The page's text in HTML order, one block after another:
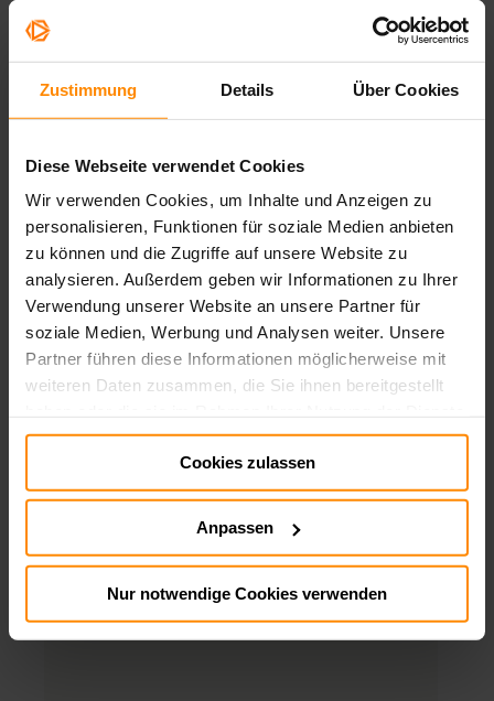
Zustimmung Details Über Cookies
Diese Webseite verwendet Cookies
Wir verwenden Cookies, um Inhalte und Anzeigen zu
personalisieren, Funktionen für soziale Medien anbieten
zu können und die Zugriffe auf unsere Website zu
analysieren. Außerdem geben wir Informationen zu Ihrer
Verwendung unserer Website an unsere Partner für
soziale Medien, Werbung und Analysen weiter. Unsere
Partner führen diese Informationen möglicherweise mit
weiteren Daten zusammen, die Sie ihnen bereitgestellt
gesammelt haben.
Impressum
Datenschutz:Datenschutz
Cookies zulassen
Anpassen
Nur notwendige Cookies verwenden